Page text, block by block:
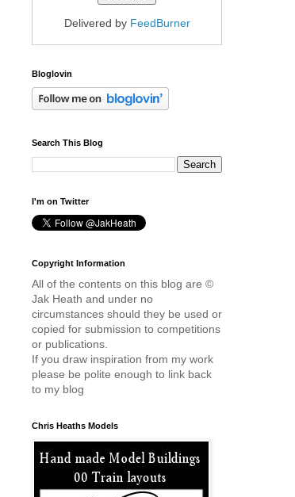
Delivered by FeedBurner
Bloglovin
Search This Blog
I'm on Twitter
Copyright Information
All of the contents on this blog are ©
Jak Heath and under no
circumstances should they be used or
copied for submission to competitions
or publications.
If you draw inspiration from my work
please be polite enough to link back
to my blog
Chris Heaths Models